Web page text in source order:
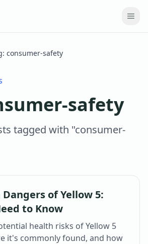
consumer-safety
safety
s tagged with "consumer-
of Yellow 5:
to Know
health risks of Yellow 5
it's commonly found, and how